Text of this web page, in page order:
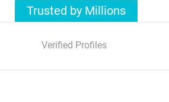
Trusted by Millions
Verified Profiles